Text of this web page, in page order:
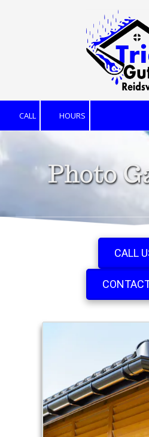
CALL HOURS
Photo
CALL